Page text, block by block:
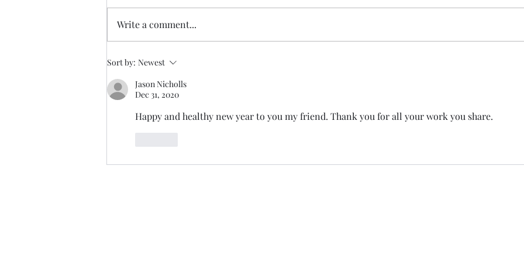
Write a comment...
Sort by: Newest
Jason Nicholls
Dec 31, 2020
Happy and healthy new year to you my friend. Thank you for all your work you share.